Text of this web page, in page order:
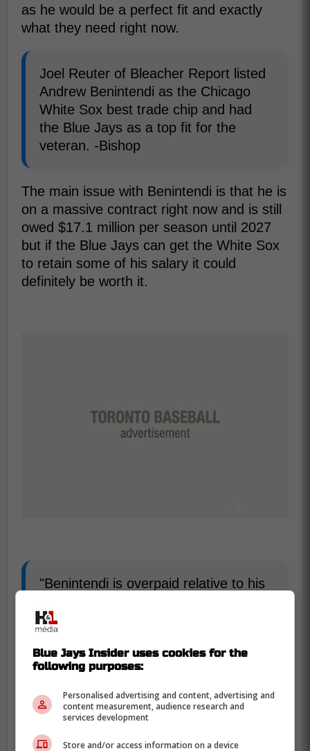
as he would be a perfect fit and exactly
what they need right now.
Joel Reuter of Bleacher Report listed
Andrew Benintendi as the Chicago
White Sox best trade chip and had
the Blue Jays as a top fit for the
veteran. -Bishop
The main issue with Benintendi is that he is
on a massive contract right now and is still
owed $17.1 million per season until 2027
but if the Blue Jays can get the White Sox
to retain some of his salary it could
definitely be worth it.
"Benintendi is overpaid relative to his
is still on the books in 2026 ($17.1
million) and 2027 ($15.1 million), but
he has been a productive hitter,
posting a 101 OPS+ with 11 home
runs and 35 RBI. The White Sox are
willing to pay down his salary to move
him," Reuter wrote.
Blue Jays Insider uses cookies for the
following purposes:
Personalised advertising and content, advertising and
content measurement, audience research and
services development
Store and/or access information on a device